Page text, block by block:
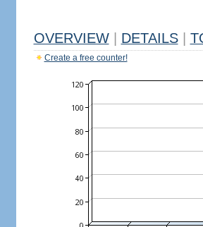
OVERVIEW DETAILS
Create a free counter!